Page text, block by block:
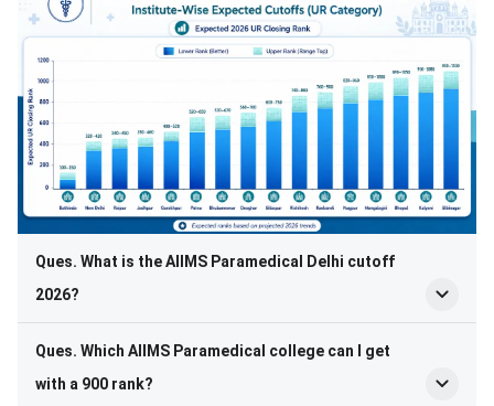
Ques. What is the AIIMS Paramedical Delhi cutoff
2026?
Ques. Which AIIMS Paramedical college can I get
with a 900 rank?